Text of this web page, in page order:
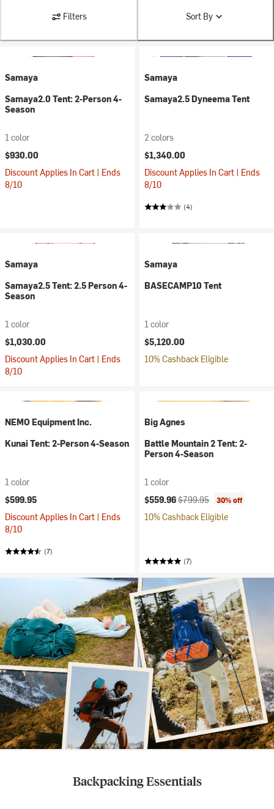
Filters Sort By
Samaya
Samaya2.0 Tent: 2-Person 4-
Season
1 color
$930.00
Discount Applies In Cart | Ends
8/10
Samaya
Samaya2.5 Dyneema Tent
2 colors
$1,340.00
Discount Applies In Cart | Ends
8/10
(4)
Samaya
Samaya2.5 Tent: 2.5 Person 4-
Season
1 color
$1,030.00
Discount Applies In Cart | Ends
8/10
Samaya
BASECAMP10 Tent
1 color
$5,120.00
10% Cashback Eligible
NEMO Equipment Inc.
Kunai Tent: 2-Person 4-Season
1 color
$599.95
Discount Applies In Cart | Ends
8/10
(7)
Big Agnes
Battle Mountain 2 Tent: 2-
Person 4-Season
1 color
Current price:
$559.96Original price:
$799.95 30% off
10% Cashback Eligible
(7)
Backpacking Essentials